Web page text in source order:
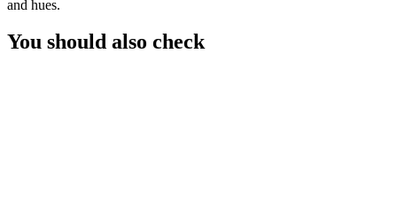
and hues.
You should also check